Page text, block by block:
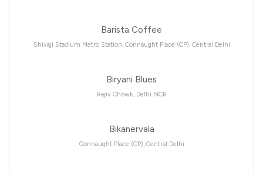
Barista Coffee
Shivaji Stadium Metro Station, Connaught Place (CP), Central Delhi
Biryani Blues
Rajiv Chowk, Delhi NCR
Bikanervala
Connaught Place (CP), Central Delhi